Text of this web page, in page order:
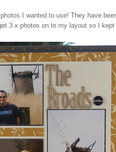
I wanted to use! They have
3 x photos on to my layout so I